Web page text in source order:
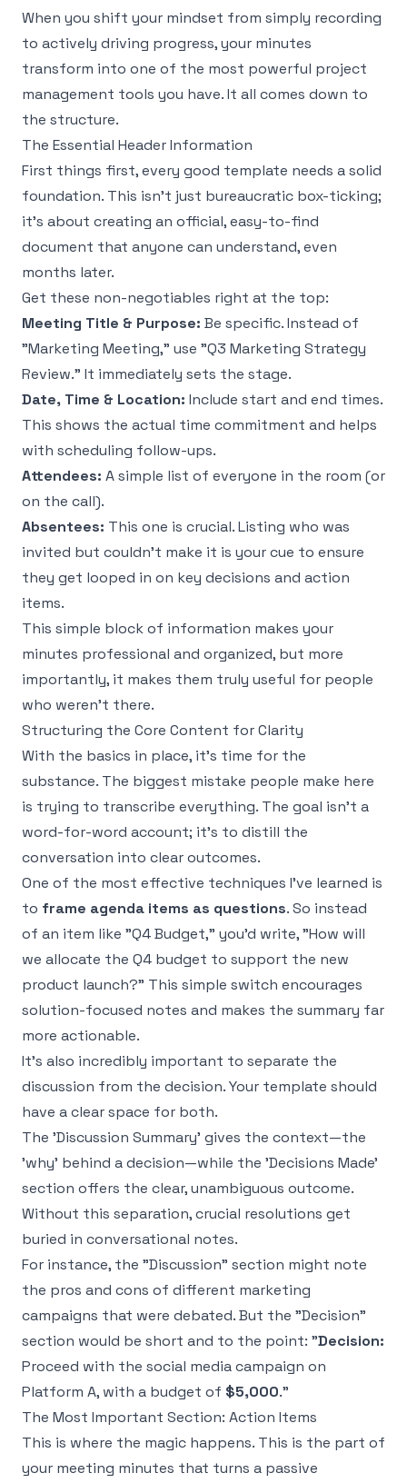
When you shift your mindset from simply recording
to actively driving progress, your minutes
transform into one of the most powerful project
management tools you have. It all comes down to
the structure.
The Essential Header Information
First things first, every good template needs a solid
foundation. This isn't just bureaucratic box-ticking;
it's about creating an official, easy-to-find
document that anyone can understand, even
months later.
Get these non-negotiables right at the top:
Meeting Title & Purpose: Be specific. Instead of
"Marketing Meeting," use "Q3 Marketing Strategy
Review." It immediately sets the stage.
Date, Time & Location: Include start and end times.
This shows the actual time commitment and helps
with scheduling follow-ups.
Attendees: A simple list of everyone in the room (or
on the call).
Absentees: This one is crucial. Listing who was
invited but couldn't make it is your cue to ensure
they get looped in on key decisions and action
items.
This simple block of information makes your
minutes professional and organized, but more
importantly, it makes them truly useful for people
who weren't there.
Structuring the Core Content for Clarity
With the basics in place, it’s time for the
substance. The biggest mistake people make here
is trying to transcribe everything. The goal isn't a
word-for-word account; it's to distill the
conversation into clear outcomes.
One of the most effective techniques I've learned is
to frame agenda items as questions. So instead
of an item like "Q4 Budget," you’d write, "How will
we allocate the Q4 budget to support the new
product launch?" This simple switch encourages
solution-focused notes and makes the summary far
more actionable.
It's also incredibly important to separate the
discussion from the decision. Your template should
have a clear space for both.
The 'Discussion Summary' gives the context—the
'why' behind a decision—while the 'Decisions Made'
section offers the clear, unambiguous outcome.
Without this separation, crucial resolutions get
buried in conversational notes.
For instance, the "Discussion" section might note
the pros and cons of different marketing
campaigns that were debated. But the "Decision"
section would be short and to the point: "Decision:
Proceed with the social media campaign on
Platform A, with a budget of $5,000."
The Most Important Section: Action Items
This is where the magic happens. This is the part of
your meeting minutes that turns a passive